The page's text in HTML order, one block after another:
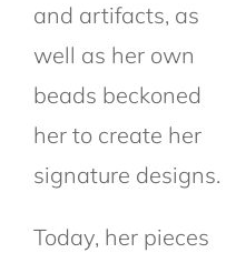
and artifacts, as
well as her own
beads beckoned
her to create her
signature designs.
Today, her pieces